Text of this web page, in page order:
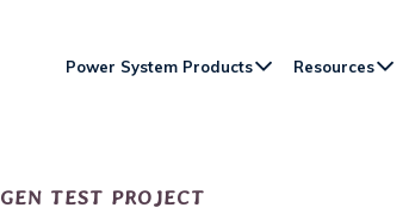
Power System Products Resources
TEST PROJECT